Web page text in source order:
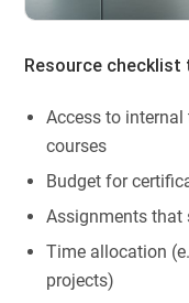
Resource checklist
Access to
courses
Budget for
Assignments that
Time allocation
projects)